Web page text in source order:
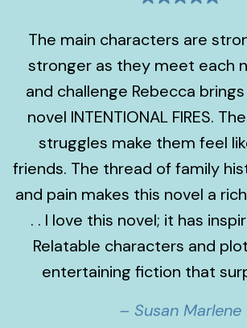
The main characters are
stronger as they meet each
and challenge Rebecca
novel INTENTIONAL FIRES.
struggles make them feel
friends. The thread of family
and pain makes this novel a
. . I love this novel; it has
Relatable characters and
entertaining fiction that
– Susan Marlene